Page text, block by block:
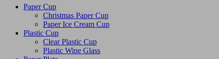
Paper Cup
Christmas Paper Cup
Paper Ice Cream Cup
Plastic Cup
Clear Plastic Cup
Plastic Wine Glass